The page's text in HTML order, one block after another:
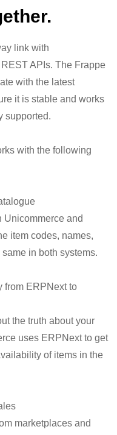
link with
APIs. The Frappe
with the latest
it is stable and works
supported.
with the following
Unicommerce and
item codes, names,
in both systems.
from ERPNext to
the truth about your
uses ERPNext to get
of items in the
marketplaces and